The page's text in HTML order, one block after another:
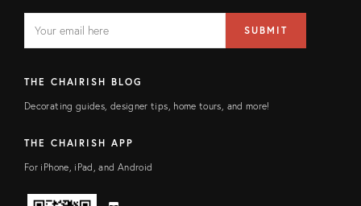
FIELD
address
SUBMIT
THE CHAIRISH BLOG
Decorating guides, designer tips, home tours, and more!
THE CHAIRISH APP
For iPhone, iPad, and Android